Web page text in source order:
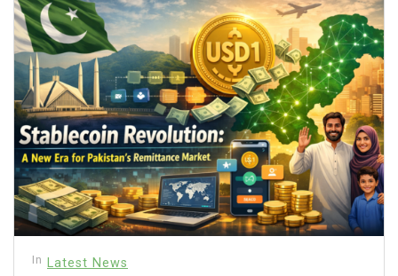
In Latest News